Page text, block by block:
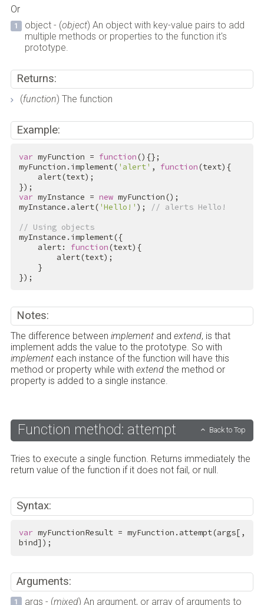
Or
object - (object) An object with key-value pairs to add
multiple methods or properties to the function it's
prototype.
Returns:
(function) The function
Example:
var myFunction = function(){};
myFunction.implement( 'alert' , function(text){
var myInstance = new myFunction();
myInstance.alert( 'Hello!' );
// alerts Hello!
// Using objects
myInstance.implement({
    alert:
function(text){
});
Notes:
The difference between implementand extend, is that
implement adds the value to the prototype. So with
implementeach instance of the function will have this
method or property while with extendthe method or
property is added to a single instance.
Function method: attempt Back to Top
Tries to execute a single function. Returns immediately the
return value of the function if it does not fail, or null.
Syntax:
var myFunctionResult = myFunction.attempt(args[,
bind]);
Arguments:
args - (mixed) An argument, or array of arguments to